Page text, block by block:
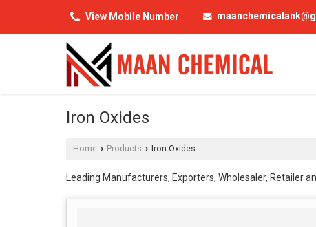
View Mobile Number
Iron Oxides
Home › Products › Iron Oxides
Leading Manufacturers, Exporters, Wholesaler, Retailer